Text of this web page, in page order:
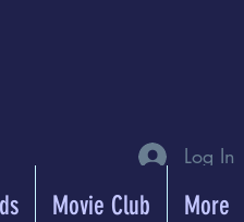
Log In
Movie Club More